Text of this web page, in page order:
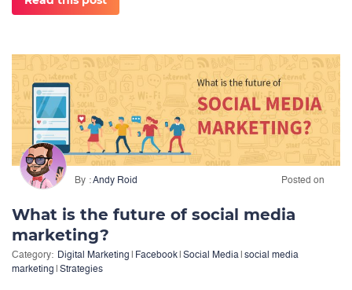
By Andy Roid Posted on
What is the future of social media
marketing?
Category: Digital Marketing Facebook Social Media social media
marketing
Strategies